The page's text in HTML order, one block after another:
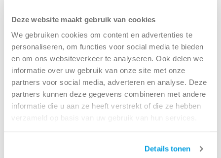
Deze website maakt gebruik van cookies
We gebruiken cookies om content en advertenties te
personaliseren, om functies voor social media te bieden
en om ons websiteverkeer te analyseren. Ook delen we
informatie over uw gebruik van onze site met onze
partners voor social media, adverteren en analyse. Deze
partners kunnen deze gegevens combineren met andere
informatie die u aan ze heeft verstrekt of die ze hebben
verzameld op basis van uw gebruik van hun services.
Details tonen
Veronique Boudin. As Head of Digital Foundation & Data,
Veronique plays a key role in shaping and executing this
initiative. She not only manages the technical Azure
platform but also leads the broader strategic approach to
data usage across Renewi.
“It’s not just about the technical side of data,” Veronique
explains. “It’s also about building trust in data and using it
effectively to create real value for the business. We have